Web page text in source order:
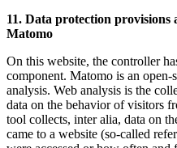
11. Data protection provisions
Matomo
On this website, the controller
component. Matomo is an
analysis. Web analysis is the
data on the behavior of visitors
tool collects, inter alia, data on
came to a website (so-called